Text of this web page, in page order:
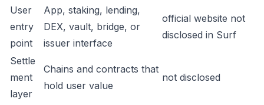
User
entry
point
App, staking, lending,
DEX, vault, bridge, or
issuer interface
official website not
disclosed in Surf
Settle
ment
layer
Chains and contracts that
hold user value
not disclosed